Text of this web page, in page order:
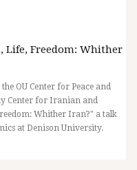
Life, Freedom: Whither
OU Center for Peace and
Center for Iranian and
Whither Iran?" a talk
at Denison University.